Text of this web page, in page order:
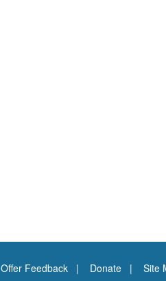
Offer Feedback Donate Site